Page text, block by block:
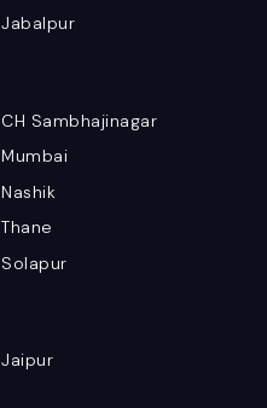
Jabalpur
CH Sambhajinagar
Mumbai
Nashik
Thane
Solapur
Jaipur